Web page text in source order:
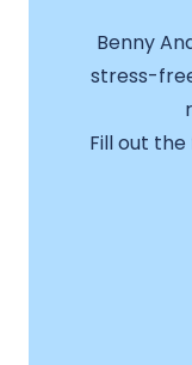
Benny
stress-
Fill out